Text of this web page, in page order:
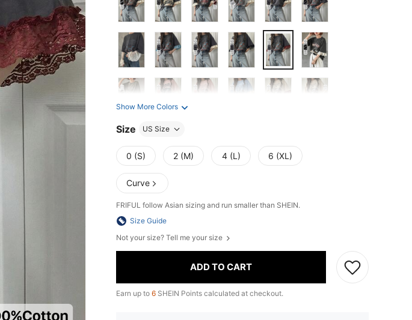
Show More Colors
Size US Size
0 (S) 2 (M) 4 (L) 6 (XL)
Curve
FRIFUL follow Asian sizing and run smaller than SHEIN.
Size Guide
Not your size? Tell me your size
ADD TO CART
Earn up to 6 SHEIN Points calculated at checkout.